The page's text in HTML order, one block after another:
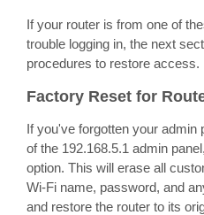
If your router is from one of
trouble logging in, the next
procedures to restore access.
Factory Reset for
If you've forgotten your admin
of the 192.168.5.1 admin
option. This will erase all
Wi-Fi name, password, and
and restore the router to its